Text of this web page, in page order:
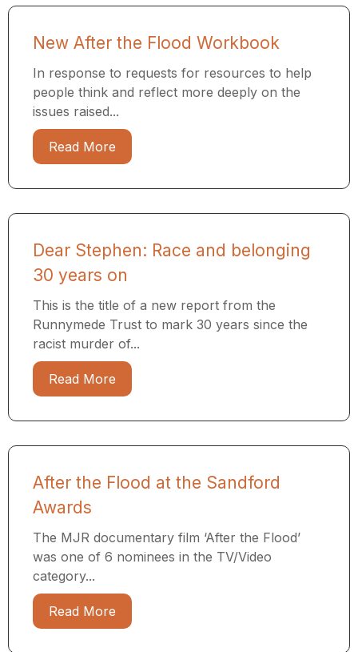
New After the Flood Workbook
In response to requests for resources to help
people think and reflect more deeply on the
issues raised...
Read More
Dear Stephen: Race and belonging
30 years on
This is the title of a new report from the
Runnymede Trust to mark 30 years since the
racist murder of...
Read More
After the Flood at the Sandford
Awards
The MJR documentary film ‘After the Flood’
was one of 6 nominees in the TV/Video
category...
Read More